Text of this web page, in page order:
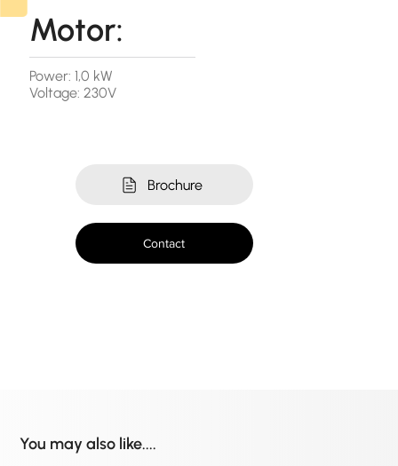
Brochure
Contact
Motor:
Power: 1,0 kW
Voltage: 230V
You may also like....